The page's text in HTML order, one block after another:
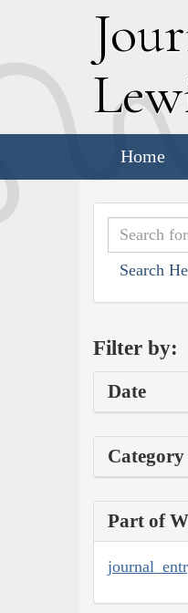
J
L
Home
Search
Filter by:
Date
Category
Part of